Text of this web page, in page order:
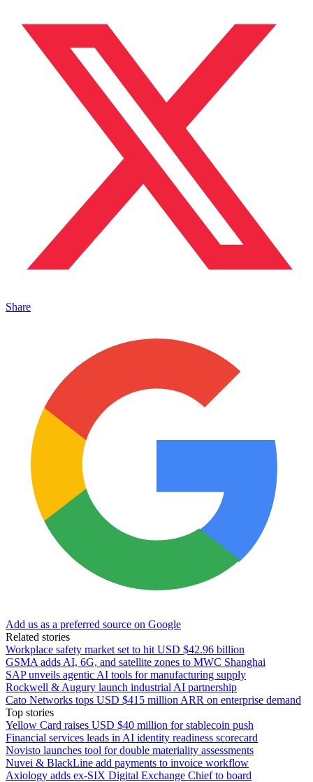
Share
Add us as a preferred source on Google
Related stories
Workplace safety market set to hit USD $42.96 billion
GSMA adds AI, 6G, and satellite zones to MWC Shanghai
SAP unveils agentic AI tools for manufacturing supply
Rockwell & Augury launch industrial AI partnership
Cato Networks tops USD $415 million ARR on enterprise demand
Top stories
Yellow Card raises USD $40 million for stablecoin push
Financial services leads in AI identity readiness scorecard
Novisto launches tool for double materiality assessments
Nuvei & BlackLine add payments to invoice workflow
Axiology adds ex-SIX Digital Exchange Chief to board